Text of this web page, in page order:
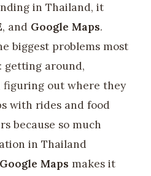
in Thailand, it
, and Google Maps.
biggest problems most
getting around,
figuring out where they
with rides and food
because so much
in Thailand
Google Maps makes it